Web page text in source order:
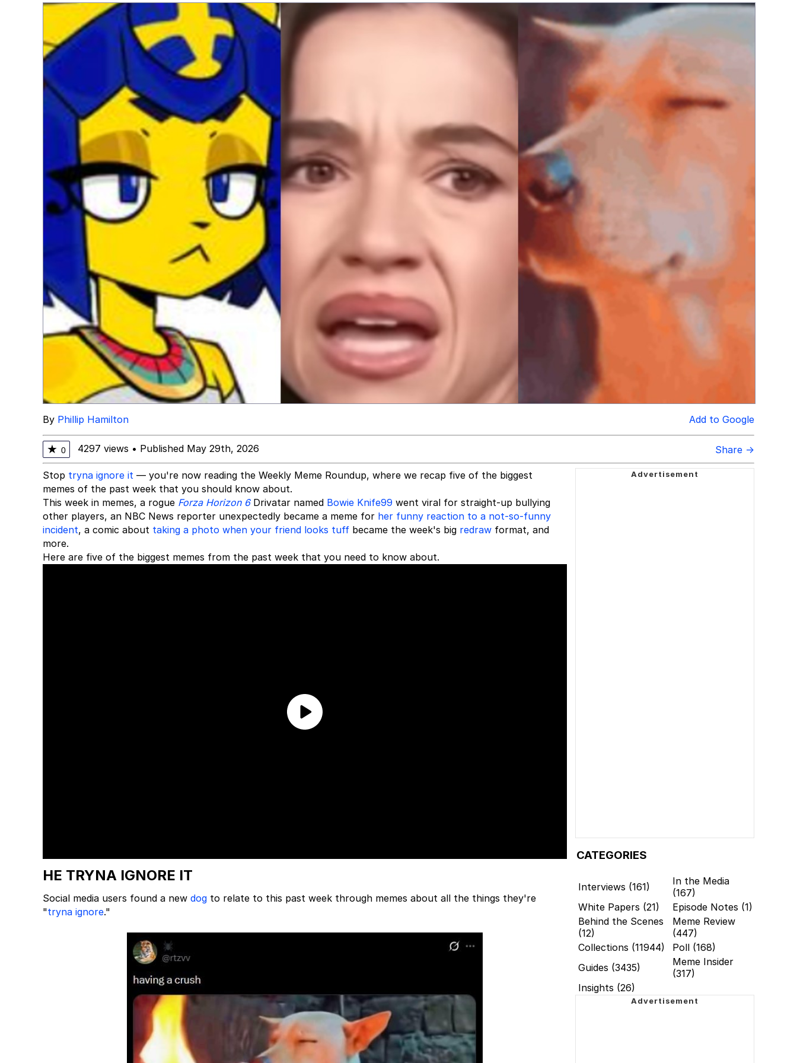
By Phillip Hamilton Add to Google
★ 0 4297 views • Published May 29th, 2026 Share →
Stop tryna ignore it — you're now reading the Weekly Meme Roundup, where we recap five of the biggest
memes of the past week that you should know about.
This week in memes, a rogue Forza Horizon 6Drivatar named Bowie Knife99 went viral for straight-up bullying
other players, an NBC News reporter unexpectedly became a meme for her funny reaction to a not-so-funny
incident, a comic about taking a photo when your friend looks tuff became the week's big redraw format, and
more.
Here are five of the biggest memes from the past week that you need to know about.
HE TRYNA IGNORE IT
Social media users found a new dog to relate to this past week through memes about all the things they're
"tryna ignore."
CATEGORIES
Interviews (161)
In the Media
(167)
White Papers (21)
Episode Notes (1)
Behind the Scenes
(12)
Meme Review
(447)
Collections (11944)
Poll (168)
Guides (3435)
Meme Insider
(317)
Insights (26)